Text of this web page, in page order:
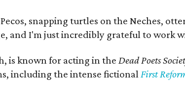
snapping turtles on the Neches,
and I'm just incredibly grateful to
is known for acting in the Dead Poets
including the intense fictionalFirst